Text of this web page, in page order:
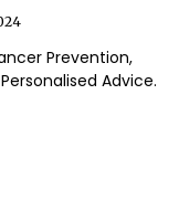
Prevention,
Advice.